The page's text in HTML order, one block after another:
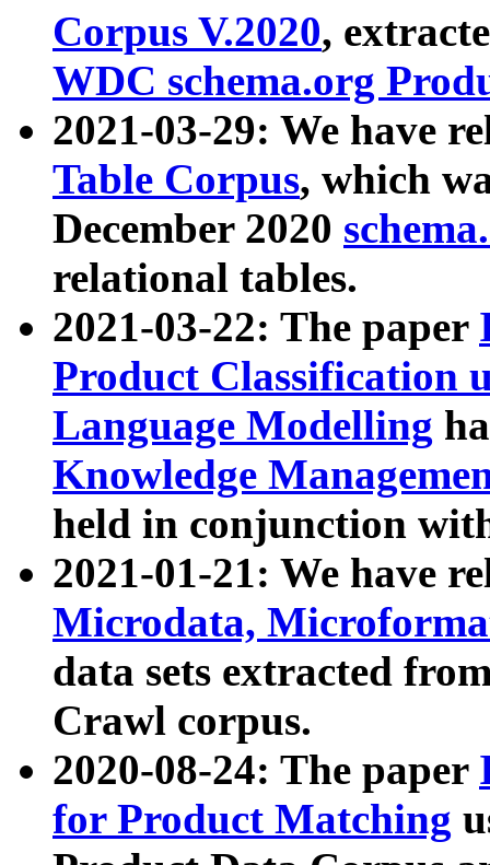
Corpus V.2020,
WDC schema.org
2021-03-29: We have
Table Corpus, which
December 2020
relational tables.
2021-03-22: The paper
Product Classification
Language Modelling
Knowledge
held in conjunction
2021-01-21: We have
Microdata,
data sets extracted
Crawl corpus.
2020-08-24: The paper
for Product Matching